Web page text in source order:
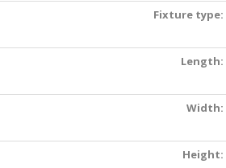
Fixture type:
Length:
Width:
Height: